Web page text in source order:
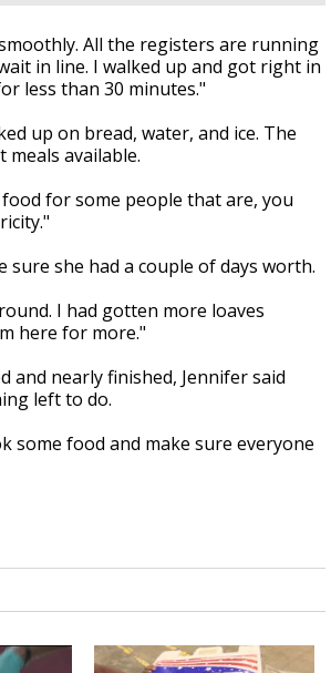
All the registers are running
in line. I walked up and got right in
less than 30 minutes."
up on bread, water, and ice. The
meals available.
for some people that are, you
sure she had a couple of days worth.
I had gotten more loaves
here for more."
and nearly finished, Jennifer said
left to do.
some food and make sure everyone